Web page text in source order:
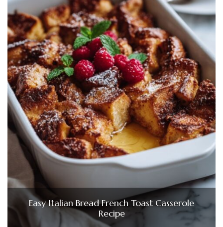
Easy Italian Bread French Toast Casserole
Recipe